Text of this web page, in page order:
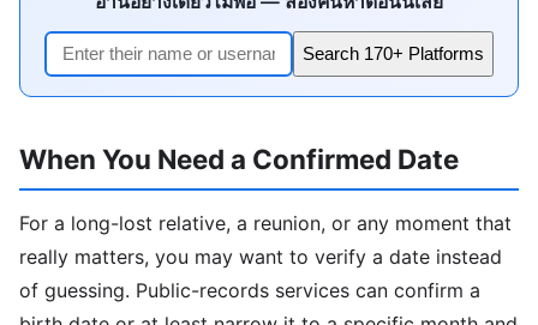
Search 170+ Platforms
When You Need a Confirmed Date
For a long-lost relative, a reunion, or any moment that
really matters, you may want to verify a date instead
of guessing. Public-records services can confirm a